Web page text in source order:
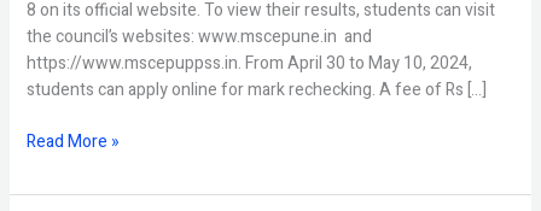
8 on its official website. To view their results, students can visit
the council’s websites: www.mscepune.in and
https://www.mscepuppss.in. From April 30 to May 10, 2024,
students can apply online for mark rechecking. A fee of Rs […]
Read More »